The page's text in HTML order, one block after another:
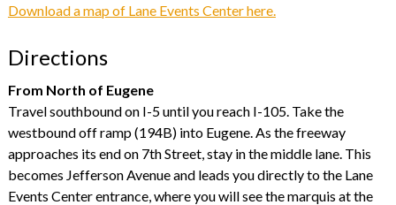
Download a map of Lane Events Center here.
Directions
From North of Eugene
Travel southbound on I-5 until you reach I-105. Take the
westbound off ramp (194B) into Eugene. As the freeway
approaches its end on 7th Street, stay in the middle lane. This
becomes Jefferson Avenue and leads you directly to the Lane
Events Center entrance, where you will see the marquis at the